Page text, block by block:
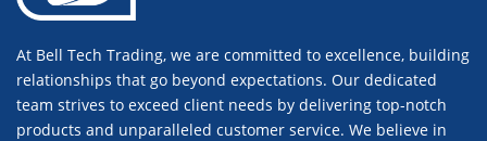
At Bell Tech Trading, we are committed to excellence, building
relationships that go beyond expectations. Our dedicated
team strives to exceed client needs by delivering top-notch
products and unparalleled customer service. We believe in